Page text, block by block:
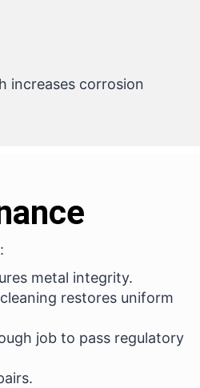
increases corrosion
metal integrity.
restores uniform
job to pass regulatory